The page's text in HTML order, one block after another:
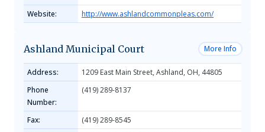
Website:
http://www.ashlandcommonpleas.com/
Ashland Municipal Court More Info
Address:
1209 East Main Street, Ashland, OH, 44805
Phone
Number:
(419) 289-8137
Fax:
(419) 289-8545